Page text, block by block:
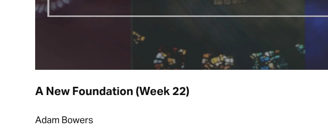
A New Foundation (Week 22)
Adam Bowers